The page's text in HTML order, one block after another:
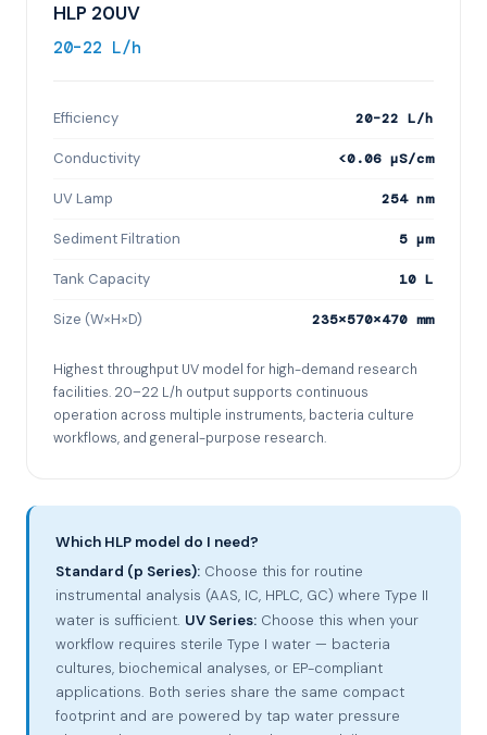
HLP 20UV
20–22 L/h
Efficiency 20–22 L/h
Conductivity <0.06 µS/cm
UV Lamp 254 nm
Sediment Filtration 5 µm
Tank Capacity 10 L
Size (W×H×D) 235×570×470 mm
Highest throughput UV model for high-demand research
facilities. 20–22 L/h output supports continuous
operation across multiple instruments, bacteria culture
workflows, and general-purpose research.
Which HLP model do I need?
Standard (p Series): Choose this for routine
instrumental analysis (AAS, IC, HPLC, GC) where Type II
water is sufficient. UV Series: Choose this when your
workflow requires sterile Type I water — bacteria
cultures, biochemical analyses, or EP-compliant
applications. Both series share the same compact
footprint and are powered by tap water pressure